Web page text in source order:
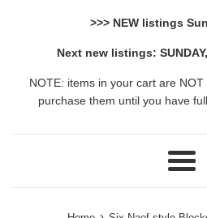
>>> NEW listings
Next new listings:
NOTE: items in your cart are
purchase them until you have
Menu